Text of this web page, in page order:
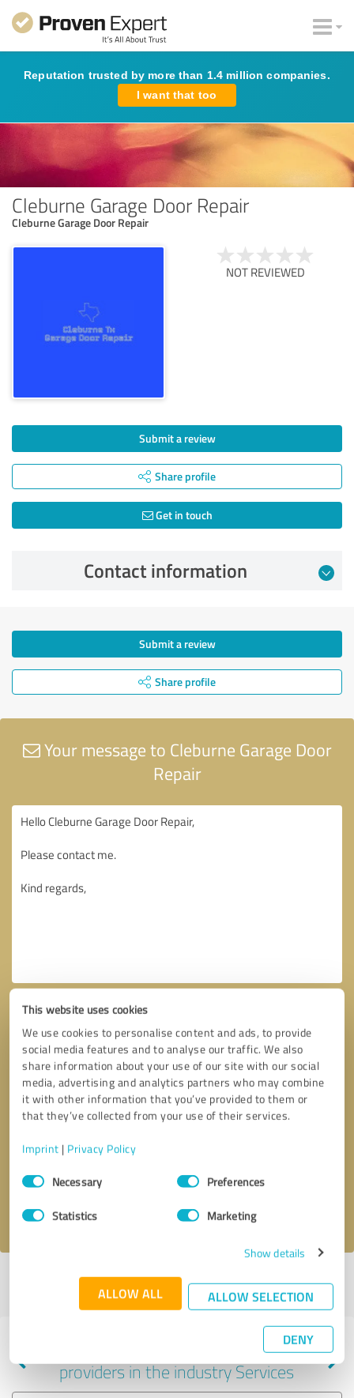
This website uses cookies
We use cookies to personalise content and ads, to provide
social media features and to analyse our traffic. We also
share information about your use of our site with our social
media, advertising and analytics partners who may combine
it with other information that you’ve provided to them or
that they’ve collected from your use of their services.
Imprint | Privacy Policy
Consent
SelectionNecessary Preferences
Statistics Marketing
Show details
ALLOW ALL ALLOW SELECTION
DENY
Reputation trusted by more than 1.4 million companies.
I want that too
Cleburne Garage Door Repair
Cleburne Garage Door Repair
NOT REVIEWED
Submit a review
Share profile
Get in touch
Contact information
Submit a review
Share profile
Your message to Cleburne Garage Door
Repair
Callback request
I accept theprivacy policy
Profile active since 05/28/2025 |Last update: 01/04/2026|Report
Experiences with other service
providers in the industry Services